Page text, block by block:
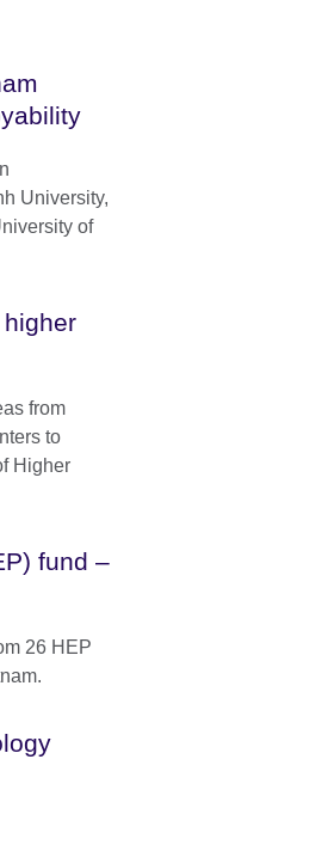
University,
of
from
to
Higher
fund –
26 HEP